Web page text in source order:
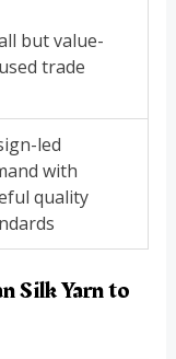
but value-
trade
led
with
quality
Silk Yarn to